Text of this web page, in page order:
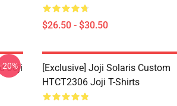
$26.50 - $30.50
Joji
-20%
[Exclusive] Joji Solaris Custom
HTCT2306 Joji T-Shirts